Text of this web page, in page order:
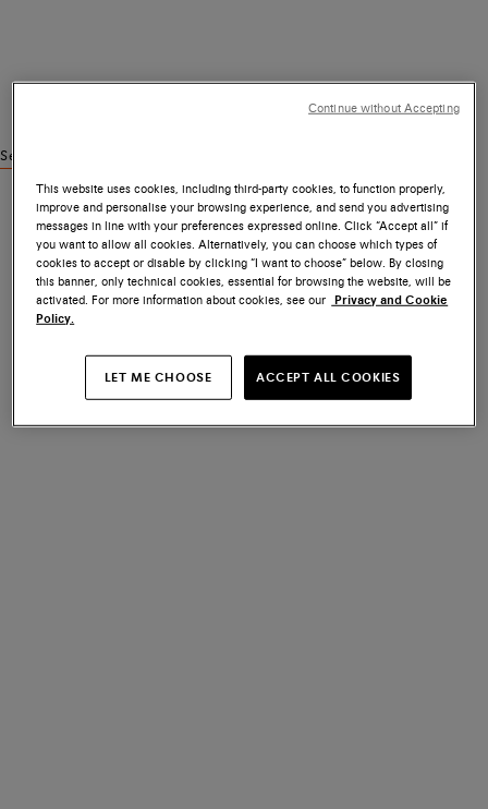
See similar products
This website uses cookies, including third-party cookies, to function properly,
improve and personalise your browsing experience, and send you advertising
messages in line with your preferences expressed online. Click “Accept all” if
you want to allow all cookies. Alternatively, you can choose which types of
cookies to accept or disable by clicking “I want to choose” below. By closing
this banner, only technical cookies, essential for browsing the website, will be
activated. For more information about cookies, see our Privacy and Cookie
Policy.
LET ME CHOOSE ACCEPT ALL COOKIES
Continue without Accepting